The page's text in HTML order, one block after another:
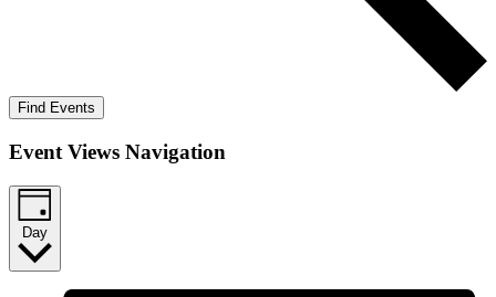
Find Events
Event Views Navigation
Day